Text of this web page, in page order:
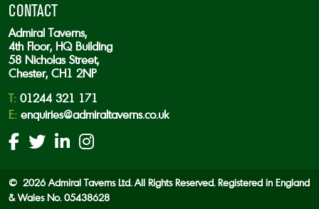
CONTACT
Admiral Taverns,
4th Floor, HQ Building
58 Nicholas Street,
Chester, CH1 2NP
T: 01244 321 171
E: enquiries@admiraltaverns.co.uk
© 2026 Admiral Taverns Ltd. All Rights Reserved. Registered in England
& Wales No. 05438628